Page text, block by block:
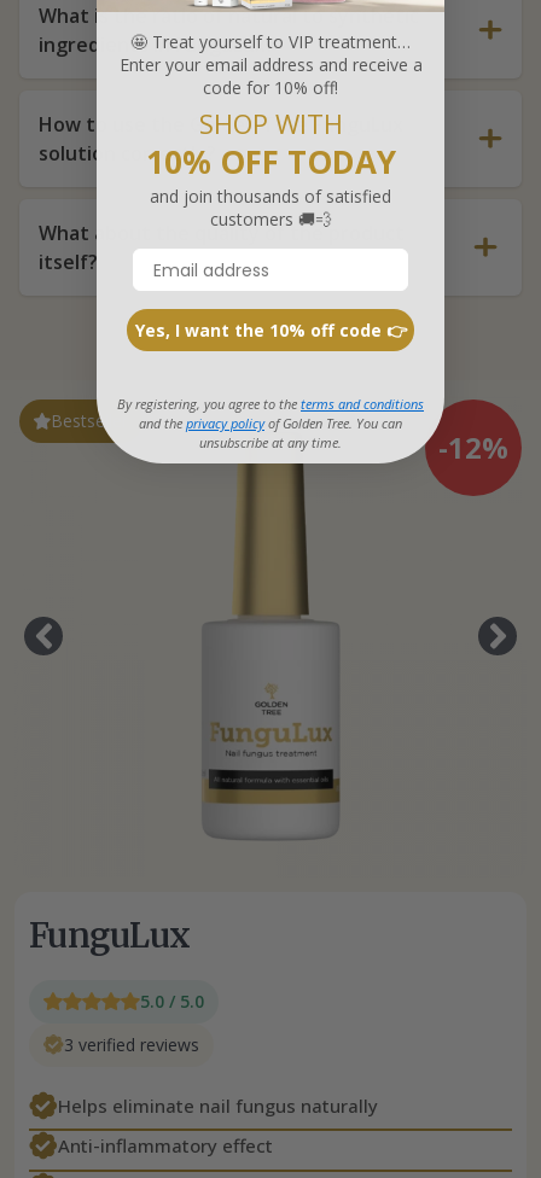
What is the ratio of natural to synthetic
ingredients in FunguLux?
How to use the Golden Tree FunguLux
solution correctly?
What about the quality of the product
itself?
-12%
Bestseller
FunguLux
5.0 / 5.0
3 verified reviews
Helps eliminate nail fungus naturally
Anti-inflammatory effect
🤩 Treat yourself to VIP treatment…
Enter your email address and receive a
code for 10% off!
SHOP WITH
10% OFF TODAY
and join thousands of satisfied
customers 🚚💨
Yes, I want the 10% off code 👉
By registering, you agree to the terms and conditions
and the privacy policy of Golden Tree. You can
unsubscribe at any time.